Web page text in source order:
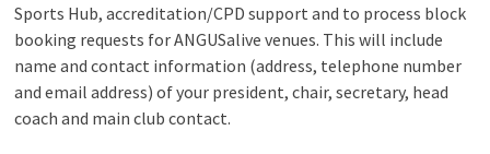
Sports Hub, accreditation/CPD support and to process block
booking requests for ANGUSalive venues. This will include
name and contact information (address, telephone number
and email address) of your president, chair, secretary, head
coach and main club contact.